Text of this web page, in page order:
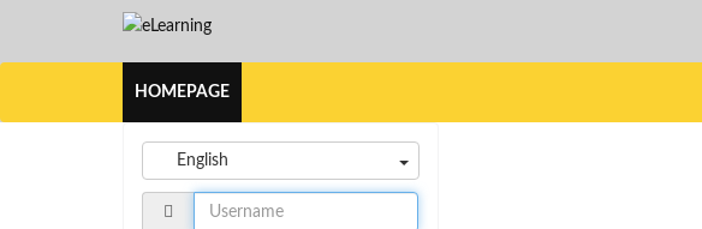
HOMEPAGE
English